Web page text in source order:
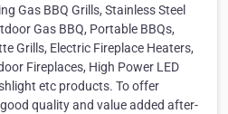
Gas BBQ Grills, Stainless Steel
Gas BBQ, Portable BBQs,
Grills, Electric Fireplace Heaters,
Fireplaces, High Power LED
etc products. To offer
quality and value added after-